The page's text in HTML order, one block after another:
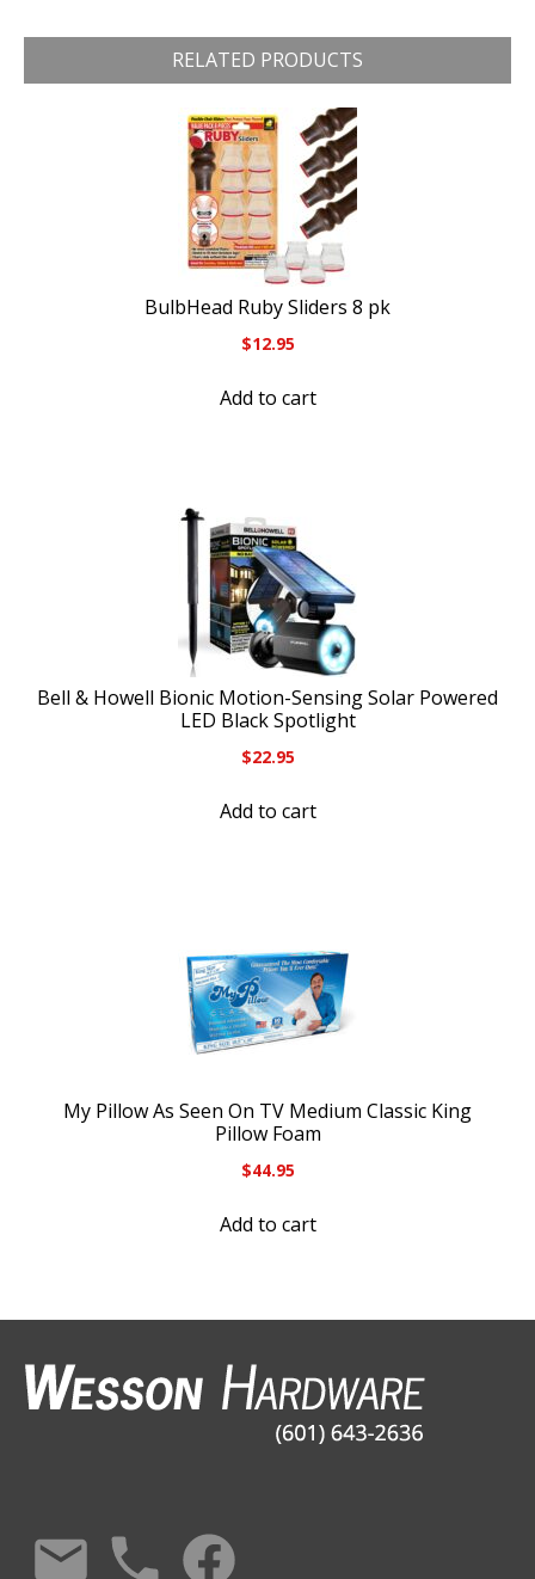
RELATED PRODUCTS
BulbHead Ruby Sliders 8 pk
$12.95
Add to cart
Bell & Howell Bionic Motion-Sensing Solar Powered
LED Black Spotlight
$22.95
Add to cart
My Pillow As Seen On TV Medium Classic King
Pillow Foam
$44.95
Add to cart